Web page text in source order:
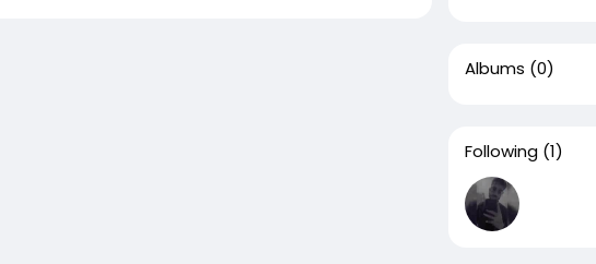
Albums (0)
Following (1)